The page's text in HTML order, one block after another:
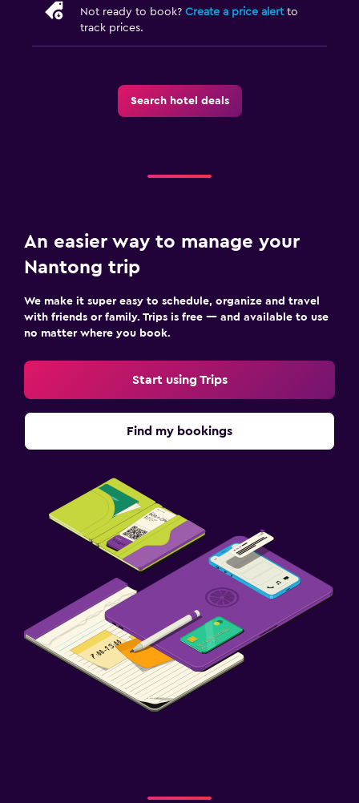
Not ready to book? Create a price alertto
track prices.
Search hotel deals
An easier way to manage your
Nantong trip
We make it super easy to schedule, organize and travel
with friends or family. Trips is free — and available to use
no matter where you book.
Start using Trips
Find my bookings